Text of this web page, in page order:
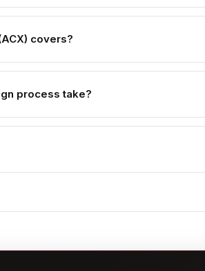
covers?
process take?